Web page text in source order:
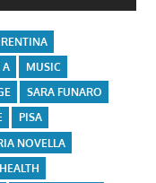
A
MUSIC
SARA FUNARO
PISA
NOVELLA
HEALTH